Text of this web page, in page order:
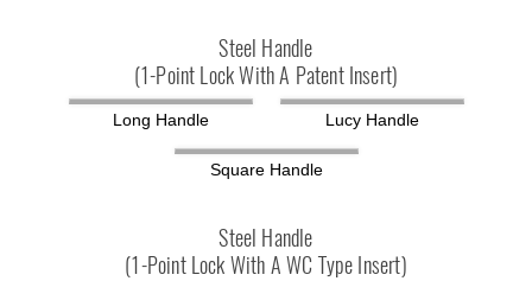
Steel Handle
(1-Point Lock With A Patent Insert)
Long Handle Lucy Handle
Square Handle
Steel Handle
(1-Point Lock With A WC Type Insert)